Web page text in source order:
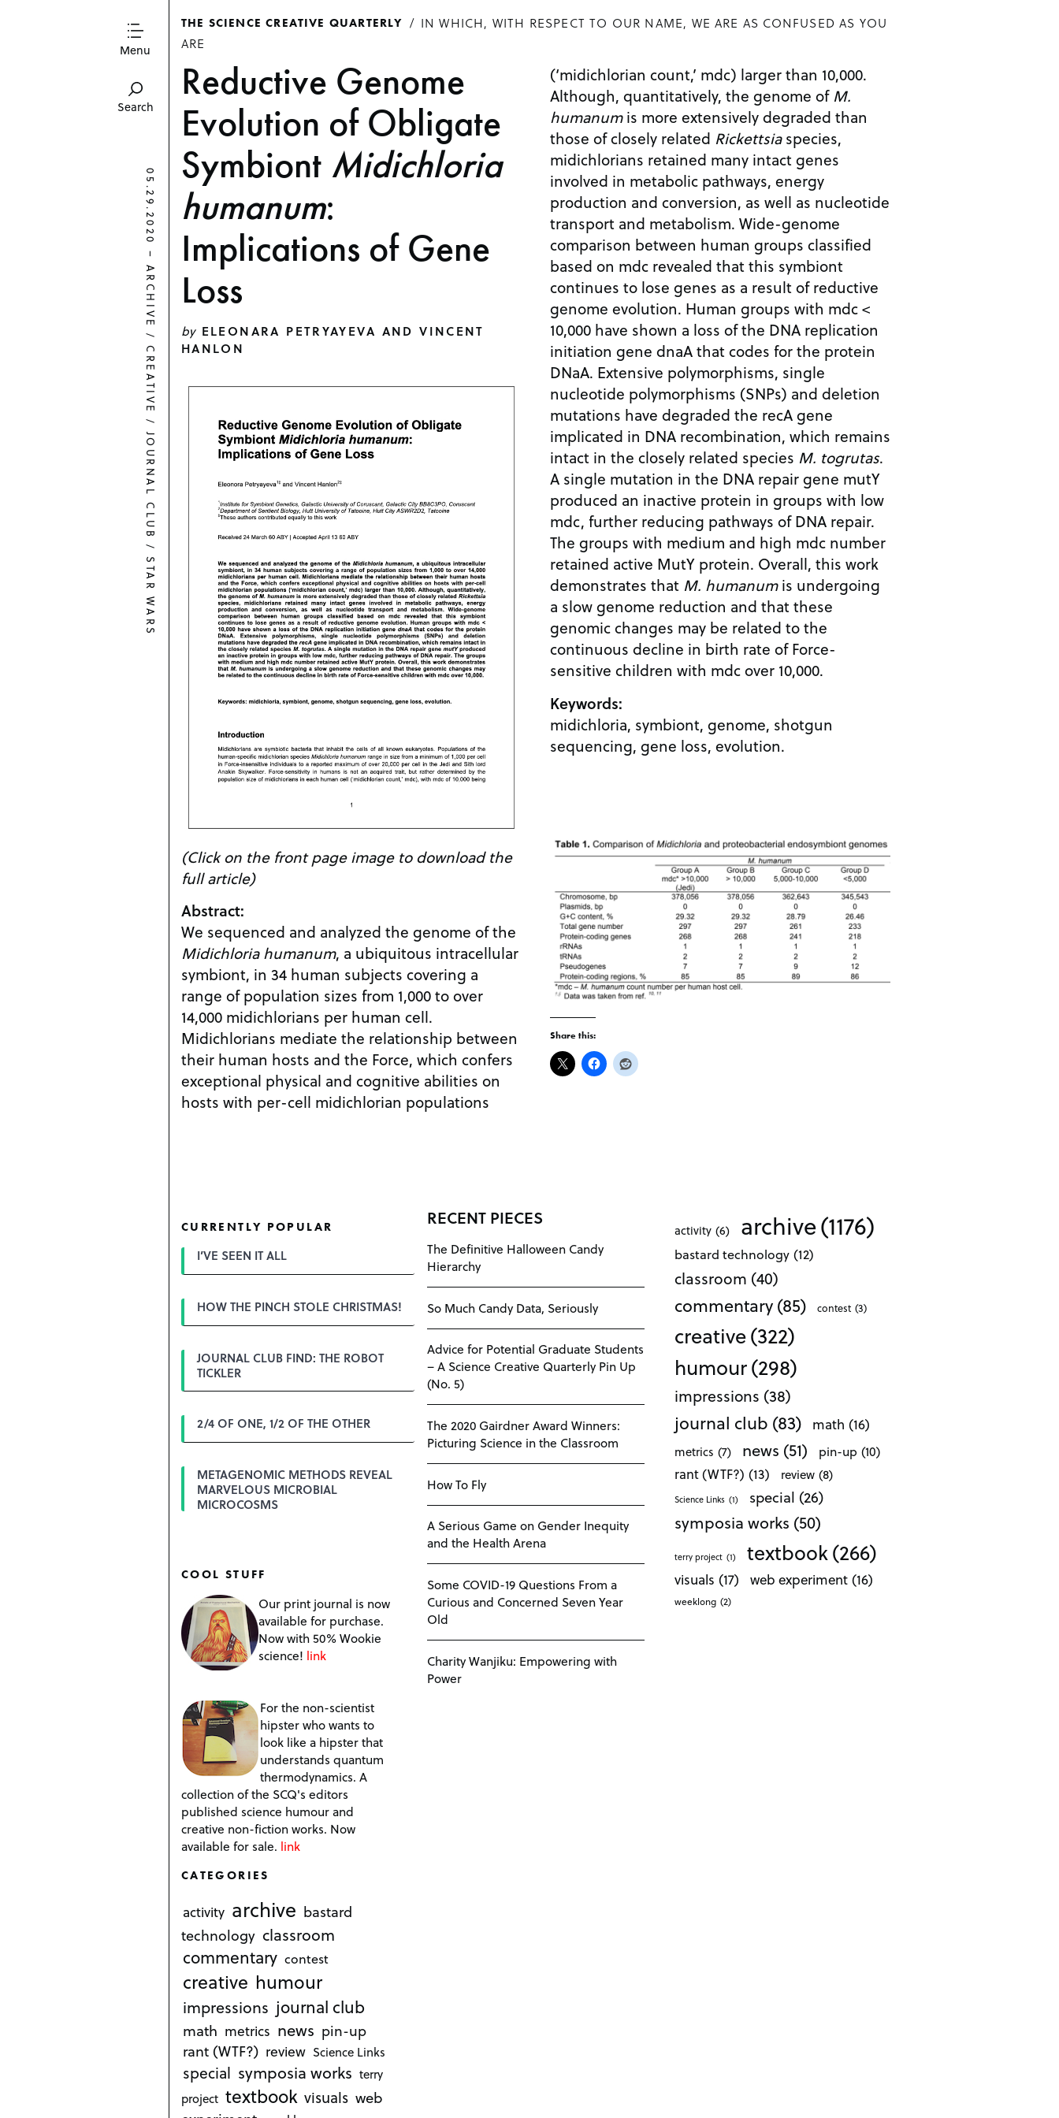
Menu
Search
THE SCIENCE CREATIVE QUARTERLY
IN WHICH, WITH RESPECT TO OUR NAME, WE ARE AS CONFUSED AS YOU
ARE
Reductive Genome
Evolution of Obligate
Symbiont Midichloria
humanum:
Implications of Gene
Loss
by ELEONARA PETRYAYEVA AND VINCENT
HANLON
(Click on the front page image to download the
full article)
Abstract:
We sequenced and analyzed the genome of the
Midichloria humanum, a ubiquitous intracellular
symbiont, in 34 human subjects covering a
range of population sizes from 1,000 to over
14,000 midichlorians per human cell.
Midichlorians mediate the relationship between
their human hosts and the Force, which confers
exceptional physical and cognitive abilities on
hosts with per-cell midichlorian populations
(‘midichlorian count,’ mdc) larger than 10,000.
Although, quantitatively, the genome of M.
humanumis more extensively degraded than
those of closely related Rickettsiaspecies,
midichlorians retained many intact genes
involved in metabolic pathways, energy
production and conversion, as well as nucleotide
transport and metabolism. Wide-genome
comparison between human groups classified
based on mdc revealed that this symbiont
continues to lose genes as a result of reductive
genome evolution. Human groups with mdc <
10,000 have shown a loss of the DNA replication
initiation gene dnaA that codes for the protein
DNaA. Extensive polymorphisms, single
nucleotide polymorphisms (SNPs) and deletion
mutations have degraded the recA gene
implicated in DNA recombination, which remains
intact in the closely related species M. togrutas.
A single mutation in the DNA repair gene mutY
produced an inactive protein in groups with low
mdc, further reducing pathways of DNA repair.
The groups with medium and high mdc number
retained active MutY protein. Overall, this work
demonstrates that M. humanumis undergoing
a slow genome reduction and that these
genomic changes may be related to the
continuous decline in birth rate of Force-
sensitive children with mdc over 10,000.
Keywords:
midichloria, symbiont, genome, shotgun
sequencing, gene loss, evolution.
Share this:
05.29.2020
–
ARCHIVE
/
CREATIVE
/
JOURNAL CLUB
/
STAR WARS
CURRENTLY POPULAR
I’VE SEEN IT ALL
HOW THE PINCH STOLE CHRISTMAS!
JOURNAL CLUB FIND: THE ROBOT
TICKLER
2/4 OF ONE, 1/2 OF THE OTHER
METAGENOMIC METHODS REVEAL
MARVELOUS MICROBIAL
MICROCOSMS
COOL STUFF
Our print journal is now
available for purchase.
Now with 50% Wookie
science! link
For the non-scientist
hipster who wants to
look like a hipster that
understands quantum
thermodynamics. A
collection of the SCQ's editors
published science humour and
creative non-fiction works. Now
available for sale. link
CATEGORIES
activity archive bastard
technology classroom
commentary contest
creative humour
impressions journal club
math metrics news pin-up
rant (WTF?) review Science Links
special symposia works terry
project textbook visuals web
RECENT PIECES
The Definitive Halloween Candy
Hierarchy
So Much Candy Data, Seriously
Advice for Potential Graduate Students
– A Science Creative Quarterly Pin Up
(No. 5)
The 2020 Gairdner Award Winners:
Picturing Science in the Classroom
How To Fly
A Serious Game on Gender Inequity
and the Health Arena
Some COVID-19 Questions From a
Curious and Concerned Seven Year
Old
Charity Wanjiku: Empowering with
Power
activity (6) archive(1176)
bastard technology (12)
classroom (40)
commentary(85) contest (3)
creative(322)
humour(298)
impressions (38)
journal club (83) math (16)
metrics (7) news (51) pin-up (10)
rant (WTF?) (13) review (8)
Science Links (1) special (26)
symposia works (50)
terry project (1) textbook(266)
visuals (17) web experiment (16)
weeklong (2)